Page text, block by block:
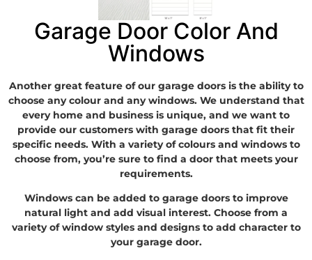
Garage Door Color And
Windows
Another great feature of our garage doors is the ability to
choose any colour and any windows. We understand that
every home and business is unique, and we want to
provide our customers with garage doors that fit their
specific needs. With a variety of colours and windows to
choose from, you’re sure to find a door that meets your
requirements.
Windows can be added to garage doors to improve
natural light and add visual interest. Choose from a
variety of window styles and designs to add character to
your garage door.